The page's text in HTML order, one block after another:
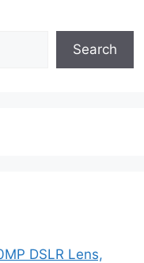
Search
DSLR Lens,